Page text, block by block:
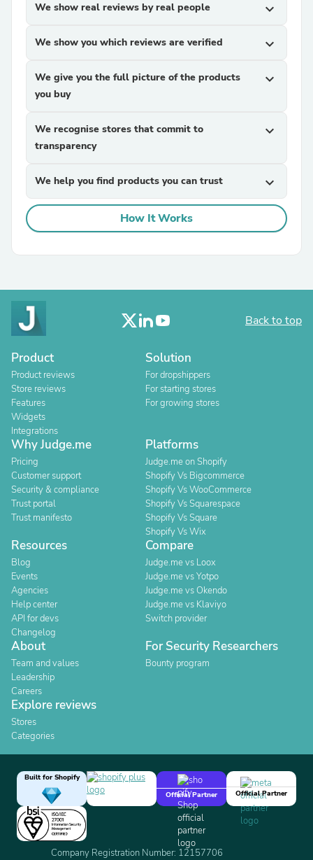
We show real reviews by real people expand_more
We show you which reviews are verified expand_more
We give you the full picture of the products
you buy
expand_more
We recognise stores that commit to
transparency
expand_more
We help you find products you can trust expand_more
How It Works
Back to top
Product
Product reviews
Store reviews
Features
Widgets
Integrations
Solution
For dropshippers
For starting stores
For growing stores
Why Judge.me
Pricing
Customer support
Security & compliance
Trust portal
Trust manifesto
Platforms
Judge.me on Shopify
Shopify Vs Bigcommerce
Shopify Vs WooCommerce
Shopify Vs Squarespace
Shopify Vs Square
Shopify Vs Wix
Resources
Blog
Events
Agencies
Help center
API for devs
Changelog
Compare
Judge.me vs Loox
Judge.me vs Yotpo
Judge.me vs Okendo
Judge.me vs Klaviyo
Switch provider
About
Team and values
Leadership
Careers
For Security Researchers
Bounty program
Explore reviews
Stores
Categories
Built for Shopify
Official Partner
Official Partner
Company Registration Number: 12157706